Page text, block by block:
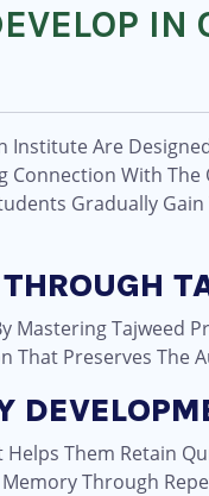
IN
Are
With
Gradually
Mastering Tajweed
Preserves The
Them Retain
Through